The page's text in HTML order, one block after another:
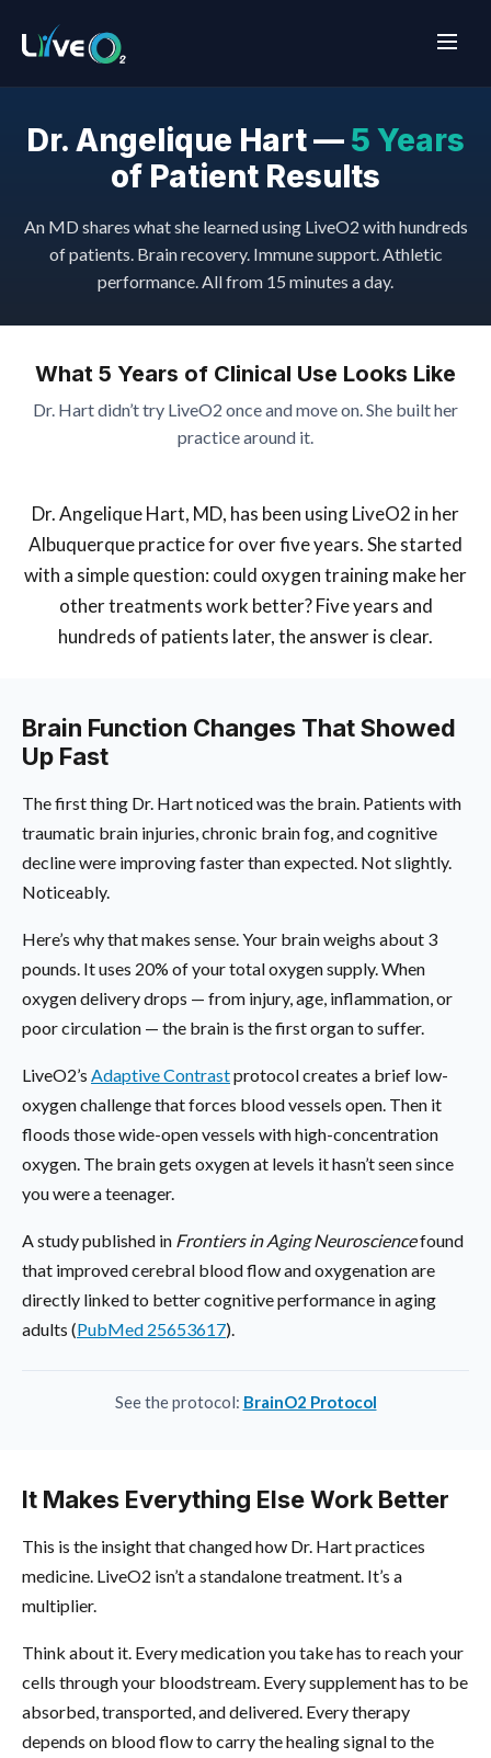
Dr. Angelique Hart — 5 Years
of Patient Results
An MD shares what she learned using LiveO2 with hundreds
of patients. Brain recovery. Immune support. Athletic
performance. All from 15 minutes a day.
What 5 Years of Clinical Use Looks Like
Dr. Hart didn’t try LiveO2 once and move on. She built her
practice around it.
Dr. Angelique Hart, MD, has been using LiveO2 in her
Albuquerque practice for over five years. She started
with a simple question: could oxygen training make her
other treatments work better? Five years and
hundreds of patients later, the answer is clear.
Brain Function Changes That Showed
Up Fast
The first thing Dr. Hart noticed was the brain. Patients with
traumatic brain injuries, chronic brain fog, and cognitive
decline were improving faster than expected. Not slightly.
Noticeably.
Here’s why that makes sense. Your brain weighs about 3
pounds. It uses 20% of your total oxygen supply. When
oxygen delivery drops — from injury, age, inflammation, or
poor circulation — the brain is the first organ to suffer.
LiveO2’s Adaptive Contrastprotocol creates a brief low-
oxygen challenge that forces blood vessels open. Then it
floods those wide-open vessels with high-concentration
oxygen. The brain gets oxygen at levels it hasn’t seen since
you were a teenager.
A study published in Frontiers in Aging Neurosciencefound
that improved cerebral blood flow and oxygenation are
directly linked to better cognitive performance in aging
adults (PubMed 25653617).
See the protocol: BrainO2 Protocol
It Makes Everything Else Work Better
This is the insight that changed how Dr. Hart practices
medicine. LiveO2 isn’t a standalone treatment. It’s a
multiplier.
Think about it. Every medication you take has to reach your
cells through your bloodstream. Every supplement has to be
absorbed, transported, and delivered. Every therapy
depends on blood flow to carry the healing signal to the